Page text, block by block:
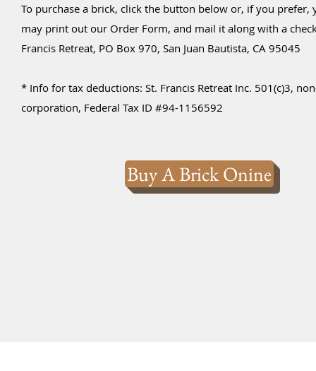
To purchase a brick, click the button below or, if you prefer,
may print out our Order Form, and mail it along with a
Francis Retreat, PO Box 970, San Juan Bautista, CA 95045
* Info for tax deductions: St. Francis Retreat Inc. 501(c)3,
corporation, Federal Tax ID #94-1156592
Buy A Brick Onine